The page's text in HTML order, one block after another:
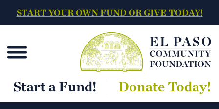
START YOUR OWN FUND OR GIVE TODAY!
Start a Fund! Donate Today!